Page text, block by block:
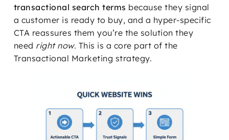
transactional search terms because they signal
a customer is ready to buy, and a hyper-specific
CTA reassures them you’re the solution they
need right now. This is a core part of the
Transactional Marketing strategy.